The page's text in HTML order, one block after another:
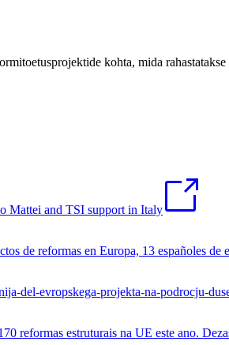
kohta, mida rahastatakse
Mattei and TSI support in Italy
de reformas en Europa, 13 españoles
del-evropskega-projekta-na-podrocju-
reformas estruturais na UE este ano.